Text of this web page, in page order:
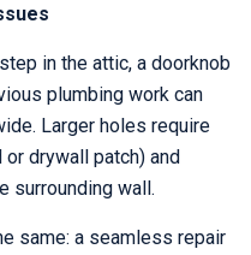
in the attic, a doorknob
plumbing work can
Larger holes require
drywall patch) and
surrounding wall.
same: a seamless repair